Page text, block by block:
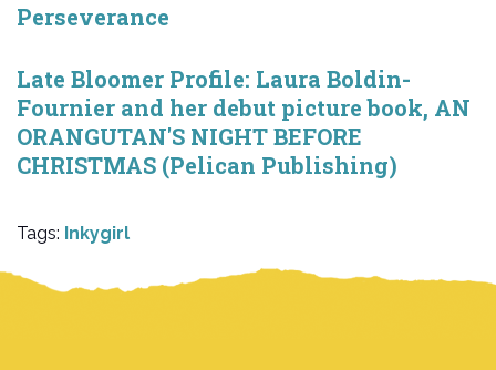
Perseverance
Late Bloomer Profile: Laura Boldin-
Fournier and her debut picture book, AN
ORANGUTAN'S NIGHT BEFORE
CHRISTMAS (Pelican Publishing)
Tags: Inkygirl